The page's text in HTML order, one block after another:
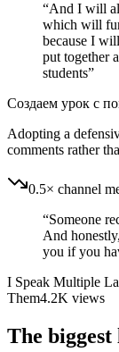
“And I will
which will
because I
put together
students”
Создаем урок с
Adopting a
comments rather
0.5× channel
“Someone
And
you if you
I Speak Multiple
Them4.2K views
The biggest